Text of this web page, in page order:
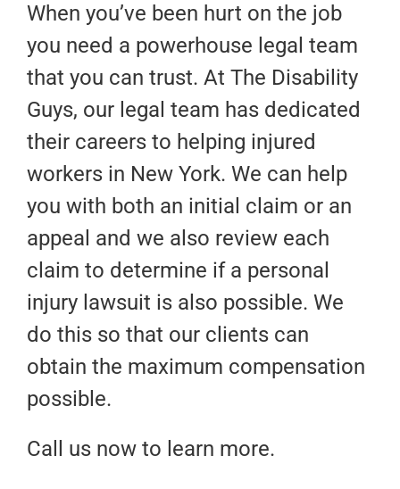
When you’ve been hurt on the job
you need a powerhouse legal team
that you can trust. At The Disability
Guys, our legal team has dedicated
their careers to helping injured
workers in New York. We can help
you with both an initial claim or an
appeal and we also review each
claim to determine if a personal
injury lawsuit is also possible. We
do this so that our clients can
obtain the maximum compensation
possible.
Call us now to learn more.